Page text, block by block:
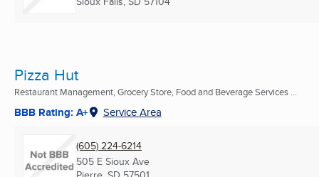
Pizza Hut
Restaurant Management, Grocery Store, Food and Beverage Services ...
BBB Rating: A+ Service Area
(605) 224-6214
505 E Sioux Ave